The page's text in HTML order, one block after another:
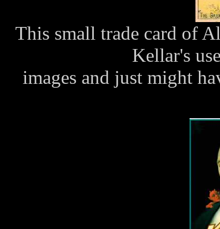
This small trade card of
Kellar's
images and just might